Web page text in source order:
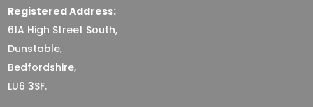
Registered Address:
61A High Street South,
Dunstable,
Bedfordshire,
LU6 3SF.